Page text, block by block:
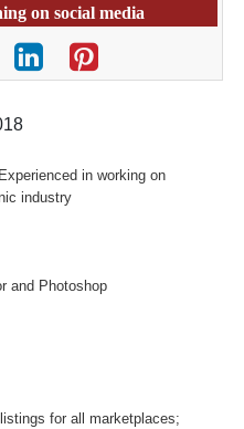
on social media
in working on
industry
and Photoshop
for all marketplaces;